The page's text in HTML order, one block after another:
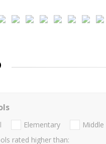
Elementary Middle
rated higher than: